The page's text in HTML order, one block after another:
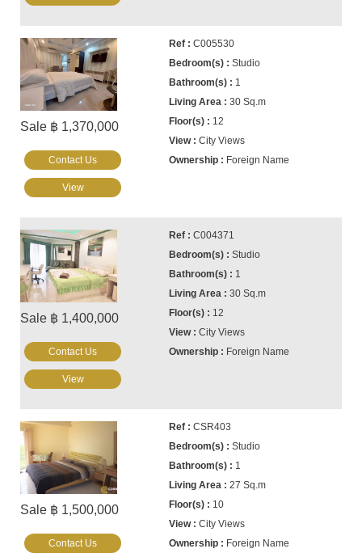
Sale ฿ 1,370,000
C005530
Studio
1
30 Sq.m
12
City Views
Foreign Name
Contact Us
View
Sale ฿ 1,400,000
C004371
Studio
1
30 Sq.m
12
City Views
Foreign Name
Contact Us
View
Sale ฿ 1,500,000
CSR403
Studio
1
27 Sq.m
10
City Views
Foreign Name
Contact Us